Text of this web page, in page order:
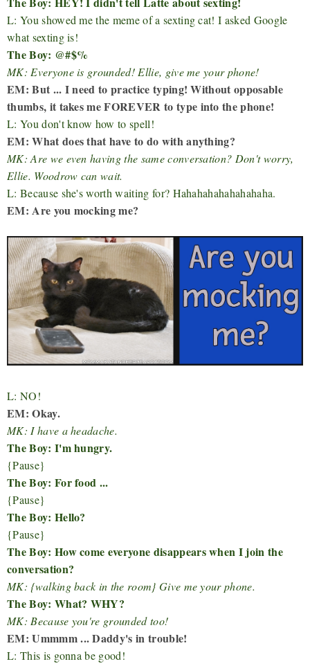
L: You showed me the meme of a sexting cat! I asked Google
what sexting is!
The Boy: @#$%
MK: Everyone is grounded! Ellie, give me your phone!
EM: But ... I need to practice typing! Without opposable
thumbs, it takes me FOREVER to type into the phone!
L: You don't know how to spell!
EM: What does that have to do with anything?
MK: Are we even having the same conversation? Don't worry,
Ellie. Woodrow can wait.
L: Because she's worth waiting for? Hahahahahahahahaha.
EM: Are you mocking me?
L: NO!
EM: Okay.
MK: I have a headache.
The Boy: I'm hungry.
{Pause}
The Boy: For food ...
{Pause}
The Boy: Hello?
{Pause}
The Boy: How come everyone disappears when I join the
conversation?
MK: {walking back in the room} Give me your phone.
The Boy: What? WHY?
MK: Because you're grounded too!
EM: Ummmm ... Daddy's in trouble!
L: This is gonna be good!